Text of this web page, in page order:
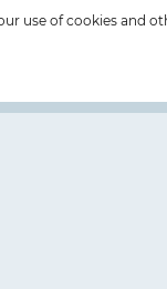
use of cookies and